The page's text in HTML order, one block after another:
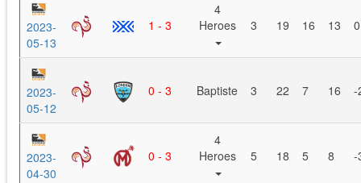
2023-
05-13
1 - 3
4
Heroes
3 19 16 13 0
2023-
05-12
0 - 3 Baptiste 3 22 7 16 -
2023-
04-30
0 - 3
4
Heroes
5 18 5 8 -